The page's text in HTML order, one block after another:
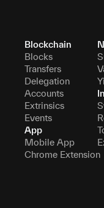
Blockchain
Blocks
Transfers
Delegation
Accounts
Extrinsics
Events
App
Mobile App
Chrome Extension